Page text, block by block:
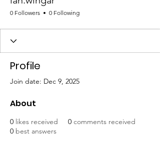
0 Followers 0 Following
Profile
Join date: Dec 9, 2025
About
0 likes received 0 comments received
0 best answers